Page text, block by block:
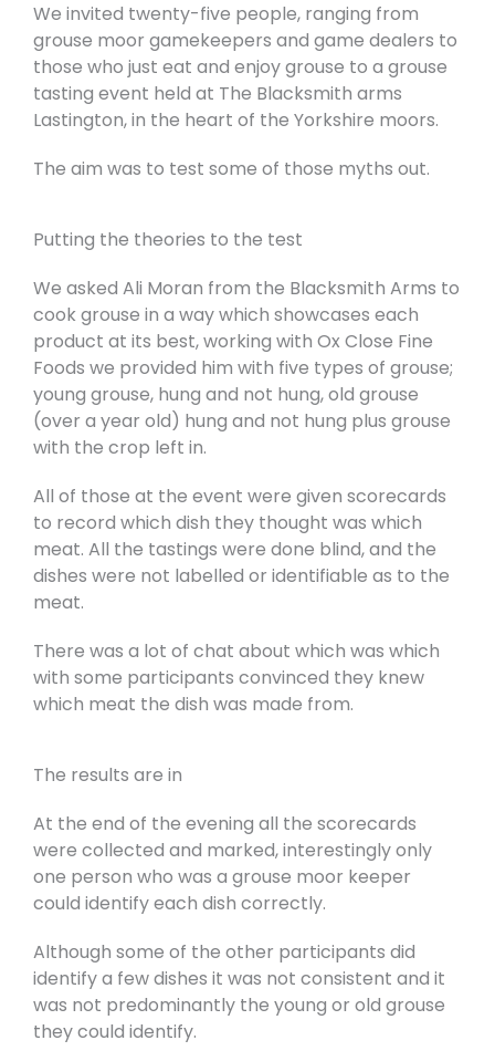
We invited twenty-five people, ranging from
grouse moor gamekeepers and game dealers to
those who just eat and enjoy grouse to a grouse
tasting event held at The Blacksmith arms
Lastington, in the heart of the Yorkshire moors.
The aim was to test some of those myths out.
Putting the theories to the test
We asked Ali Moran from the Blacksmith Arms to
cook grouse in a way which showcases each
product at its best, working with Ox Close Fine
Foods we provided him with five types of grouse;
young grouse, hung and not hung, old grouse
(over a year old) hung and not hung plus grouse
with the crop left in.
All of those at the event were given scorecards
to record which dish they thought was which
meat. All the tastings were done blind, and the
dishes were not labelled or identifiable as to the
meat.
There was a lot of chat about which was which
with some participants convinced they knew
which meat the dish was made from.
The results are in
At the end of the evening all the scorecards
were collected and marked, interestingly only
one person who was a grouse moor keeper
could identify each dish correctly.
Although some of the other participants did
identify a few dishes it was not consistent and it
was not predominantly the young or old grouse
they could identify.